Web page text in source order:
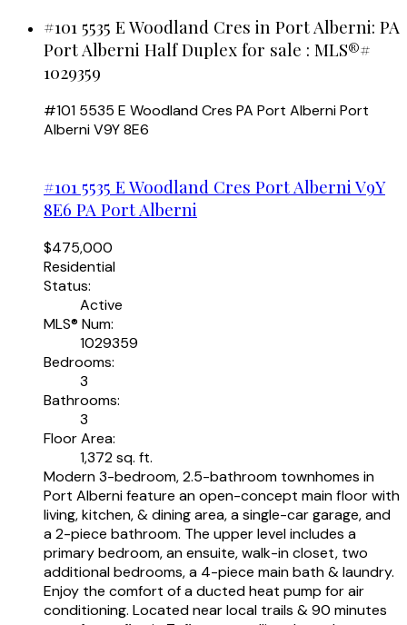
#101 5535 E Woodland Cres in Port Alberni: PA
Port Alberni Half Duplex for sale : MLS®#
1029359
#101 5535 E Woodland Cres PA Port AlberniPort
AlberniV9Y 8E6
#101 5535 E Woodland Cres Port Alberni V9Y
8E6 PA Port Alberni
$475,000
Residential
Status:
Active
MLS® Num:
1029359
Bedrooms:
3
Bathrooms:
3
Floor Area:
1,372 sq. ft.
Modern 3-bedroom, 2.5-bathroom townhomes in
Port Alberni feature an open-concept main floor with
living, kitchen, & dining area, a single-car garage, and
a 2-piece bathroom. The upper level includes a
primary bedroom, an ensuite, walk-in closet, two
additional bedrooms, a 4-piece main bath & laundry.
Enjoy the comfort of a ducted heat pump for air
conditioning. Located near local trails & 90 minutes